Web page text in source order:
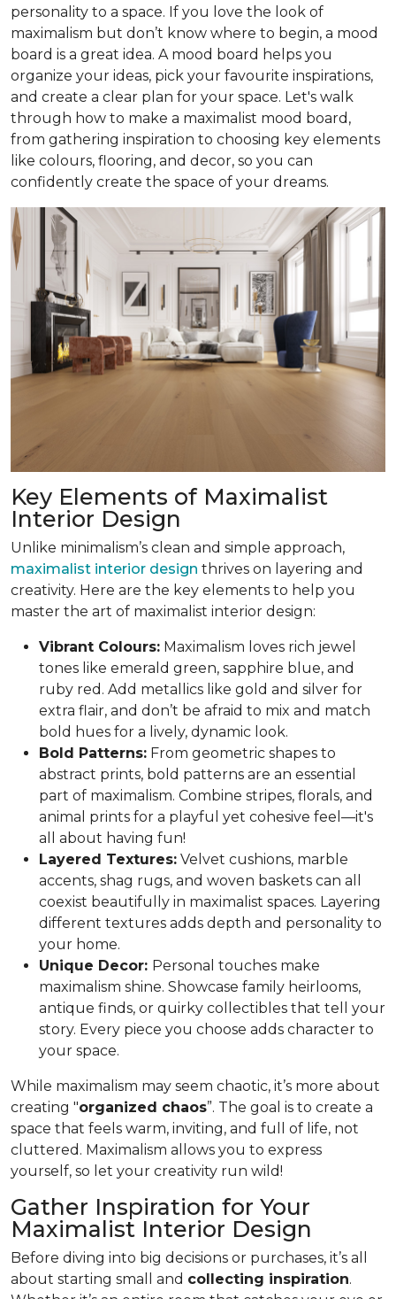
personality to a space. If you love the look of
maximalism but don’t know where to begin, a mood
board is a great idea. A mood board helps you
organize your ideas, pick your favourite inspirations,
and create a clear plan for your space. Let's walk
through how to make a maximalist mood board,
from gathering inspiration to choosing key elements
like colours, flooring, and decor, so you can
confidently create the space of your dreams.
Key Elements of Maximalist
Interior Design
Unlike minimalism’s clean and simple approach,
maximalist interior design thrives on layering and
creativity. Here are the key elements to help you
master the art of maximalist interior design:
Vibrant Colours: Maximalism loves rich jewel
tones like emerald green, sapphire blue, and
ruby red. Add metallics like gold and silver for
extra flair, and don’t be afraid to mix and match
bold hues for a lively, dynamic look.
Bold Patterns: From geometric shapes to
abstract prints, bold patterns are an essential
part of maximalism. Combine stripes, florals, and
animal prints for a playful yet cohesive feel—it's
all about having fun!
Layered Textures: Velvet cushions, marble
accents, shag rugs, and woven baskets can all
coexist beautifully in maximalist spaces. Layering
different textures adds depth and personality to
your home.
Unique Decor: Personal touches make
maximalism shine. Showcase family heirlooms,
antique finds, or quirky collectibles that tell your
story. Every piece you choose adds character to
your space.
While maximalism may seem chaotic, it’s more about
creating "organized chaos”. The goal is to create a
space that feels warm, inviting, and full of life, not
cluttered. Maximalism allows you to express
yourself, so let your creativity run wild!
Gather Inspiration for Your
Maximalist Interior Design
Before diving into big decisions or purchases, it’s all
about starting small and collecting inspiration.